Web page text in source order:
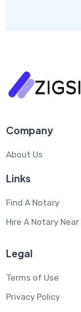
Company
About Us
Links
Find A Notary
Hire A Notary Near
Legal
Terms of Use
Privacy Policy